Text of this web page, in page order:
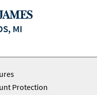
MI
Protection